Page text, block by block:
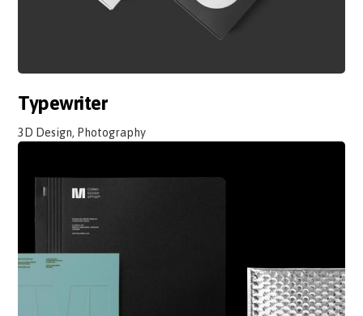
Typewriter
3D Design, Photography